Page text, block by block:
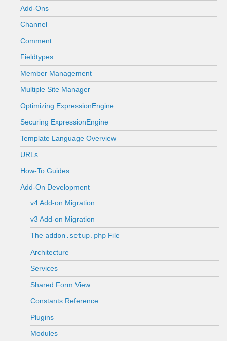
Add-Ons
Channel
Comment
Fieldtypes
Member Management
Multiple Site Manager
Optimizing ExpressionEngine
Securing ExpressionEngine
Template Language Overview
URLs
How-To Guides
Add-On Development
v4 Add-on Migration
v3 Add-on Migration
The addon.setup.php File
Architecture
Services
Shared Form View
Constants Reference
Plugins
Modules